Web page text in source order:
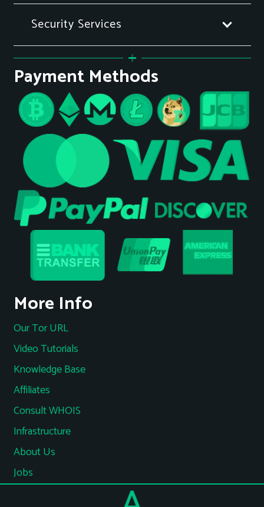
Security Services
Payment Methods
More Info
Our Tor URL
Video Tutorials
Knowledge Base
Affiliates
Consult WHOIS
Infrastructure
About Us
Jobs